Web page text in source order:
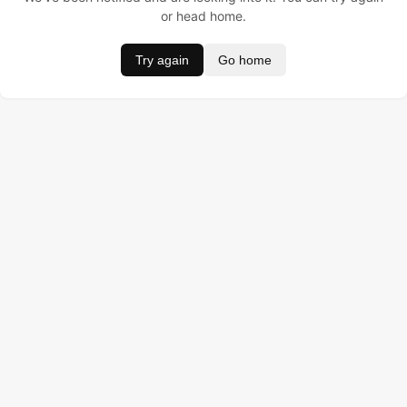
or head home.
Try again Go home